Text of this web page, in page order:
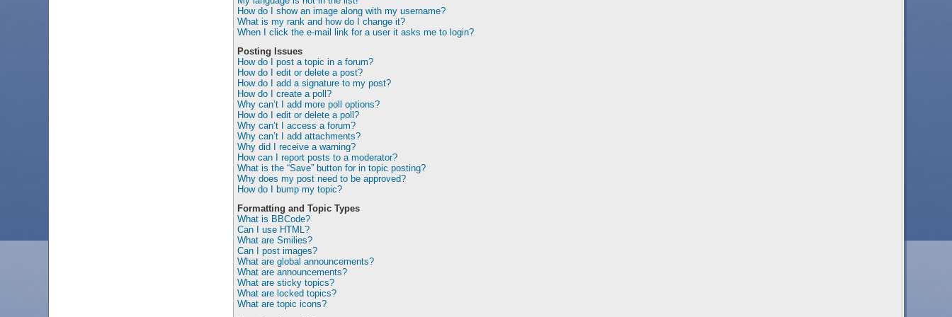
How do I show an image along with my username?
What is my rank and how do I change it?
When I click the e-mail link for a user it asks me to login?
Posting Issues
How do I post a topic in a forum?
How do I edit or delete a post?
How do I add a signature to my post?
How do I create a poll?
Why can’t I add more poll options?
How do I edit or delete a poll?
Why can’t I access a forum?
Why can’t I add attachments?
Why did I receive a warning?
How can I report posts to a moderator?
What is the “Save” button for in topic posting?
Why does my post need to be approved?
How do I bump my topic?
Formatting and Topic Types
What is BBCode?
Can I use HTML?
What are Smilies?
Can I post images?
What are global announcements?
What are announcements?
What are sticky topics?
What are locked topics?
What are topic icons?